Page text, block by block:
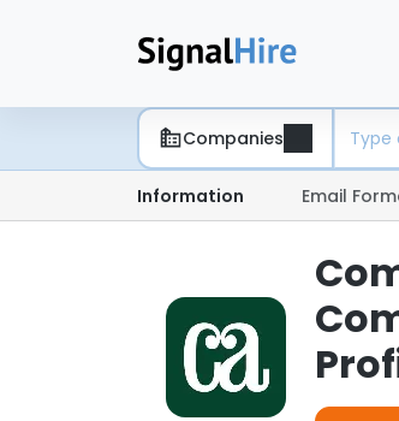
Companies
Information Email